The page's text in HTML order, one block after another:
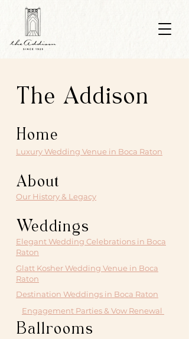
The Addison
Home
Luxury Wedding Venue in Boca Raton
About
Our History & Legacy
Weddings
Elegant Wedding Celebrations in Boca
Raton
Glatt Kosher Wedding Venue in Boca
Raton
Destination Weddings in Boca Raton
Engagement Parties & Vow Renewal
Ballrooms